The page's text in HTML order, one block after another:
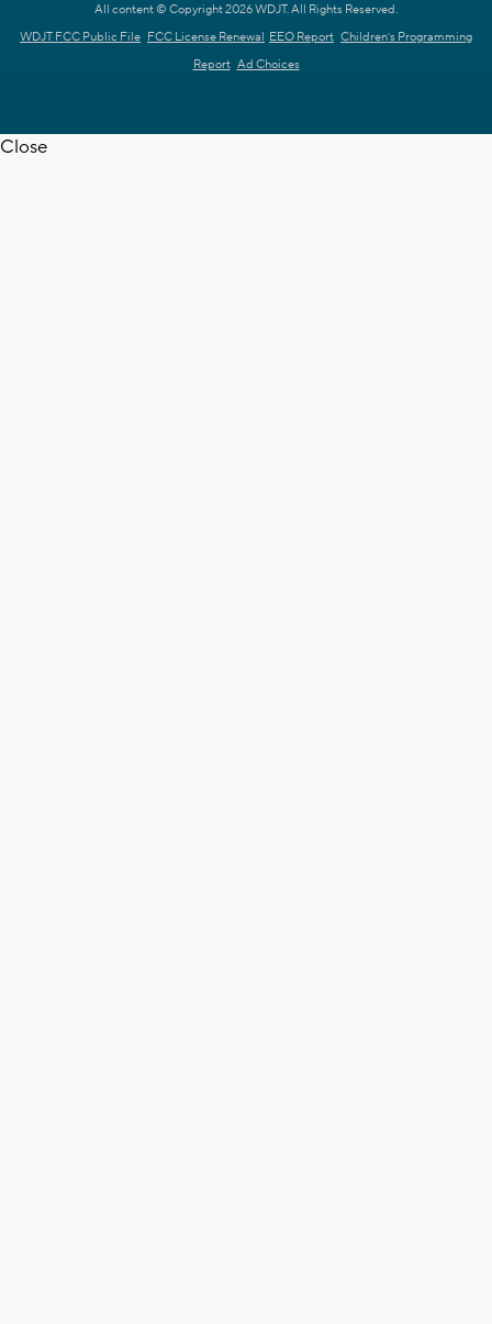
All content © Copyright 2026 WDJT. All Rights Reserved.
WDJT FCC Public File FCC License Renewal EEO Report Children's Programming
Report Ad Choices
Close